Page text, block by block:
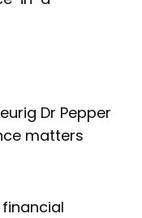
Dr Pepper
matters